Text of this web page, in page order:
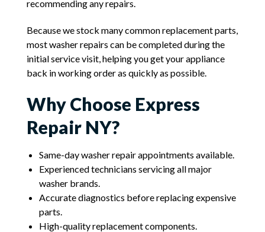
recommending any repairs.
Because we stock many common replacement parts,
most washer repairs can be completed during the
initial service visit, helping you get your appliance
back in working order as quickly as possible.
Why Choose Express
Repair NY?
Same-day washer repair appointments available.
Experienced technicians servicing all major
washer brands.
Accurate diagnostics before replacing expensive
parts.
High-quality replacement components.